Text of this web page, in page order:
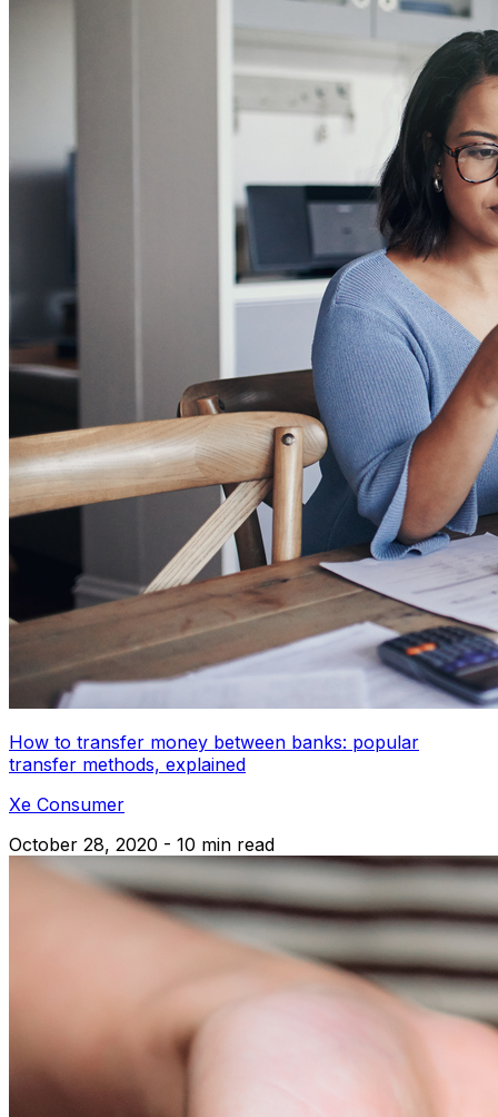
How to transfer money between banks: popular
transfer methods, explained
Xe Consumer
October 28, 2020 - 10 min read